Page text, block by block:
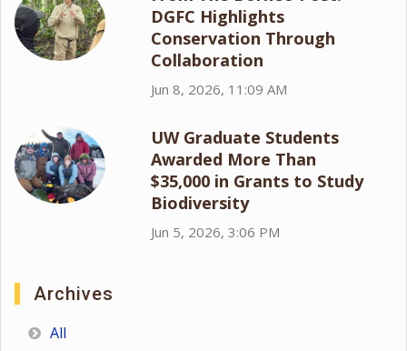
DGFC Highlights
Conservation Through
Collaboration
Jun 8, 2026, 11:09 AM
UW Graduate Students
Awarded More Than
$35,000 in Grants to Study
Biodiversity
Jun 5, 2026, 3:06 PM
Archives
All